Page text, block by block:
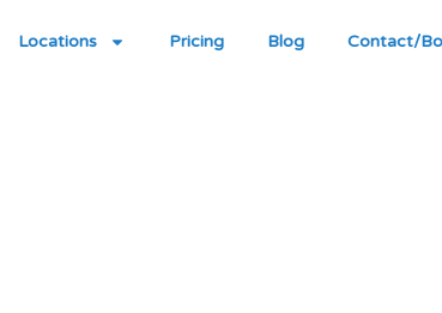
Locations Pricing Blog Contact/